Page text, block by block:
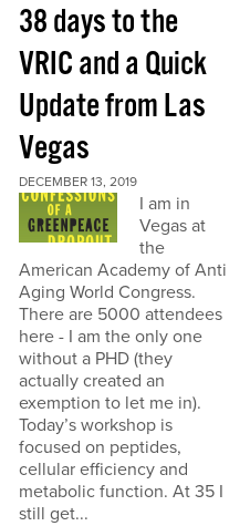
38 days to the
VRIC and a Quick
Update from Las
Vegas
DECEMBER 13, 2019
I am in
Vegas at
the
American Academy of Anti
Aging World Congress.
There are 5000 attendees
here - I am the only one
without a PHD (they
actually created an
exemption to let me in).
Today’s workshop is
focused on peptides,
cellular efficiency and
metabolic function. At 35 I
still get...